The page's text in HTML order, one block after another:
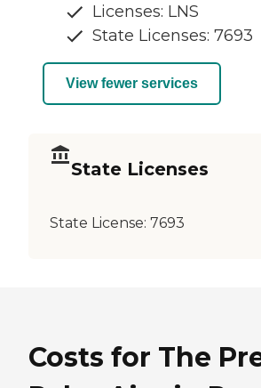
Licenses: LNS
State Licenses: 7693
View fewer services
State Licenses
State License: 7693
Costs for The